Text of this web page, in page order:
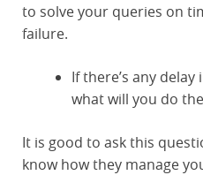
to solve your queries on
failure.
If there’s any
what will you do
It is good to ask this
know how they manage